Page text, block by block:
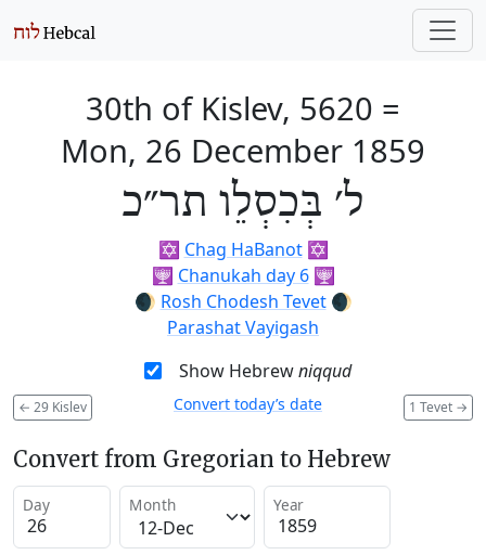
30th of Kislev, 5620 =
Mon, 26 December 1859
ל׳ בְּכִסְלֵו תר״כ
✡️ Chag HaBanot✡️
🕎 Chanukah day 6🕎
🌒 Rosh Chodesh Tevet🌒
Parashat Vayigash
Show Hebrewniqqud
← 29 Kislev 1 Tevet →
Convert today’s date
Convert from Gregorian to Hebrew
Day Month Year